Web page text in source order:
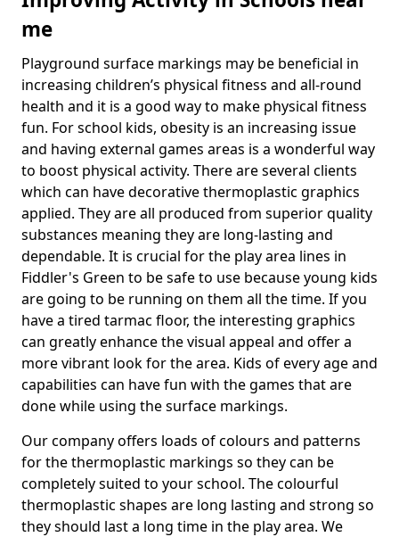
me
Playground surface markings may be beneficial in
increasing children’s physical fitness and all-round
health and it is a good way to make physical fitness
fun. For school kids, obesity is an increasing issue
and having external games areas is a wonderful way
to boost physical activity. There are several clients
which can have decorative thermoplastic graphics
applied. They are all produced from superior quality
substances meaning they are long-lasting and
dependable. It is crucial for the play area lines in
Fiddler's Green to be safe to use because young kids
are going to be running on them all the time. If you
have a tired tarmac floor, the interesting graphics
can greatly enhance the visual appeal and offer a
more vibrant look for the area. Kids of every age and
capabilities can have fun with the games that are
done while using the surface markings.
Our company offers loads of colours and patterns
for the thermoplastic markings so they can be
completely suited to your school. The colourful
thermoplastic shapes are long lasting and strong so
they should last a long time in the play area. We